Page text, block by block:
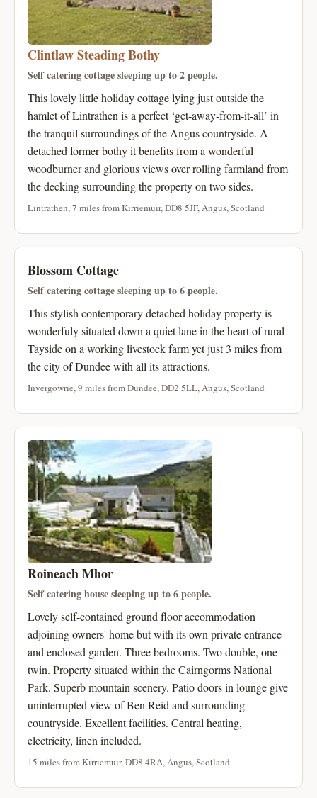
Clintlaw Steading Bothy
Self catering cottage sleeping up to 2 people.
This lovely little holiday cottage lying just outside the
hamlet of Lintrathen is a perfect ‘get-away-from-it-all’ in
the tranquil surroundings of the Angus countryside. A
detached former bothy it benefits from a wonderful
woodburner and glorious views over rolling farmland from
the decking surrounding the property on two sides.
Lintrathen, 7 miles from Kirriemuir, DD8 5JF, Angus, Scotland
Blossom Cottage
Self catering cottage sleeping up to 6 people.
This stylish contemporary detached holiday property is
wonderfuly situated down a quiet lane in the heart of rural
Tayside on a working livestock farm yet just 3 miles from
the city of Dundee with all its attractions.
Invergowrie, 9 miles from Dundee, DD2 5LL, Angus, Scotland
Roineach Mhor
Self catering house sleeping up to 6 people.
Lovely self-contained ground floor accommodation
adjoining owners' home but with its own private entrance
and enclosed garden. Three bedrooms. Two double, one
twin. Property situated within the Cairngorms National
Park. Superb mountain scenery. Patio doors in lounge give
uninterrupted view of Ben Reid and surrounding
countryside. Excellent facilities. Central heating,
electricity, linen included.
15 miles from Kirriemuir, DD8 4RA, Angus, Scotland